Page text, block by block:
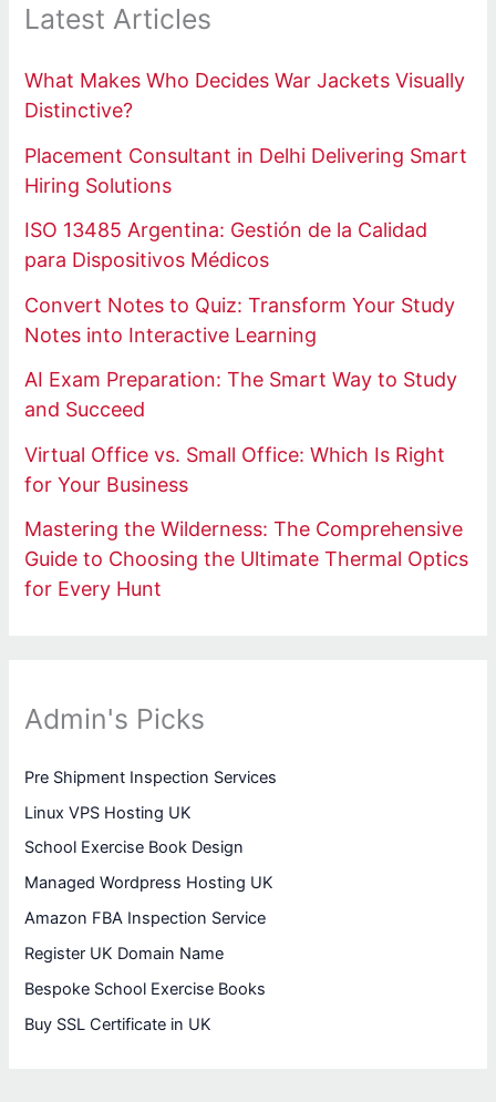
Latest Articles
What Makes Who Decides War Jackets Visually
Distinctive?
Placement Consultant in Delhi Delivering Smart
Hiring Solutions
ISO 13485 Argentina: Gestión de la Calidad
para Dispositivos Médicos
Convert Notes to Quiz: Transform Your Study
Notes into Interactive Learning
AI Exam Preparation: The Smart Way to Study
and Succeed
Virtual Office vs. Small Office: Which Is Right
for Your Business
Mastering the Wilderness: The Comprehensive
Guide to Choosing the Ultimate Thermal Optics
for Every Hunt
Admin's Picks
Pre Shipment Inspection Services
Linux VPS Hosting UK
School Exercise Book Design
Managed Wordpress Hosting UK
Amazon FBA Inspection Service
Register UK Domain Name
Bespoke School Exercise Books
Buy SSL Certificate in UK